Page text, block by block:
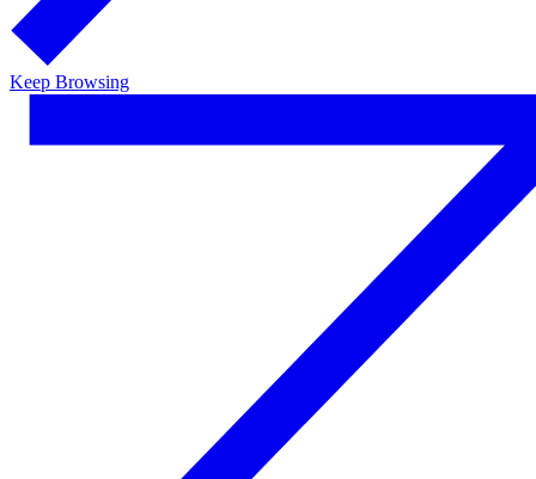
Keep Browsing